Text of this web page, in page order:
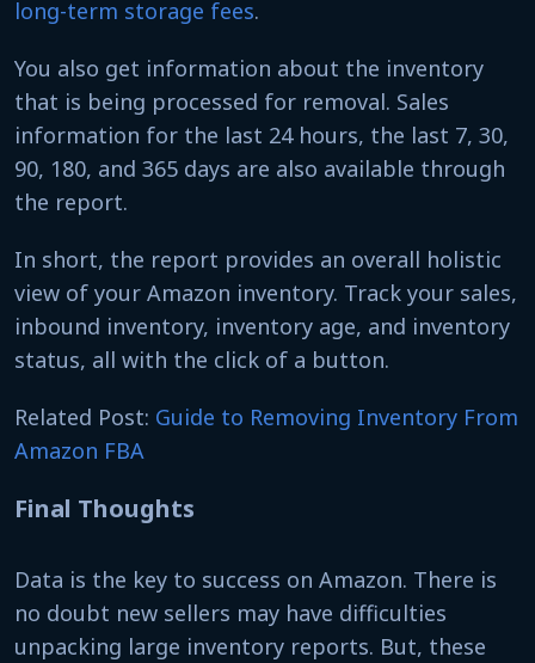
long-term storage fees.
You also get information about the inventory
that is being processed for removal. Sales
information for the last 24 hours, the last 7, 30,
90, 180, and 365 days are also available through
the report.
In short, the report provides an overall holistic
view of your Amazon inventory. Track your sales,
inbound inventory, inventory age, and inventory
status, all with the click of a button.
Related Post: Guide to Removing Inventory From
Amazon FBA
Final Thoughts
Data is the key to success on Amazon. There is
no doubt new sellers may have difficulties
unpacking large inventory reports. But, these